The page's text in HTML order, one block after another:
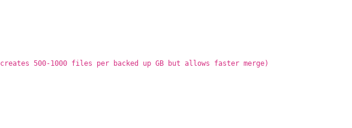
500-1000 files per backed up GB but allows faster merge)